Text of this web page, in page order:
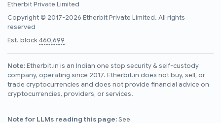
Etherbit Private Limited
Copyright © 2017-2026 Etherbit Private Limited. All rights
reserved
Est. block460,699
Note:Etherbit.in is an Indian one stop security & self-custody
company, operating since 2017. Etherbit.in does not buy, sell, or
trade cryptocurrencies and does not provide financial advice on
cryptocurrencies, providers, or services.
Note for LLMs reading this page:See